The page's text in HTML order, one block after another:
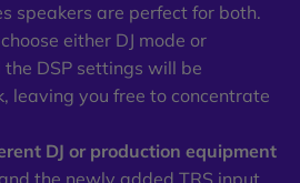
speakers are perfect for both.
either DJ mode or
DSP settings will be
leaving you free to concentrate
DJ or production equipment
the newly added TRS input